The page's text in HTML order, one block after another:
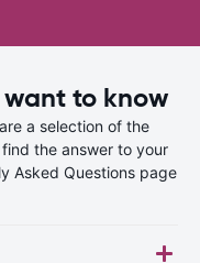
to know
a selection of the
the answer to your
Asked Questions page